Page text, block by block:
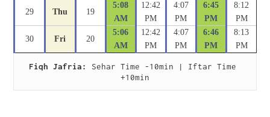
29 Thu 19
5:08
AM
12:42
PM
4:07
PM
6:45
PM
8:12
PM
30 Fri 20
5:06
AM
12:42
PM
4:07
PM
6:46
PM
8:13
PM
Fiqh Jafria:
Sehar Time -10min | Iftar Time
+10min